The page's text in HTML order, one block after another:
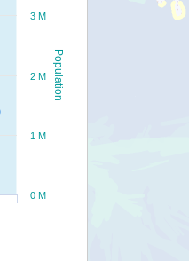
Population
0 M
1 M
2 M
3 M